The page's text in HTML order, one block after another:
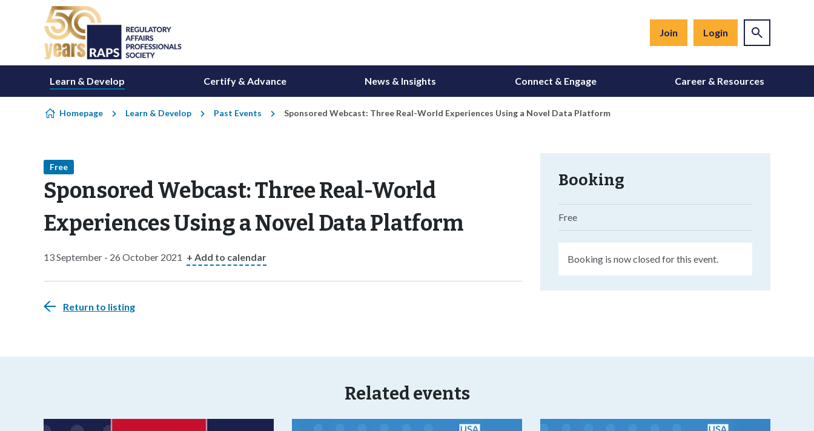
Skip to content
Join Login
Learn & Develop Certify & Advance News & Insights Connect & Engage Career & Resources
Homepage Learn & Develop Past Events Sponsored Webcast: Three Real-World Experiences Using a Novel Data Platform
Booking
Free
Booking is now closed for this event.
Free
Sponsored Webcast: Three Real-World
Experiences Using a Novel Data Platform
13 September - 26 October 2021 + Add to calendar
Return to listing
Related events